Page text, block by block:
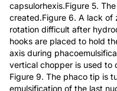
capsulorhexis.Figure 5.
created.Figure 6. A lack of
rotation difficult after
hooks are placed to hold
axis during
vertical chopper is used to
Figure 9. The phaco tip is
emulsification of the last